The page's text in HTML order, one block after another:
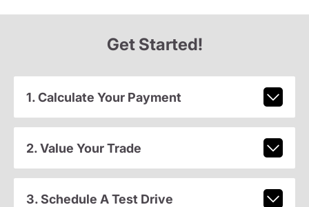
Get Started!
1. Calculate Your Payment
2. Value Your Trade
3. Schedule A Test Drive